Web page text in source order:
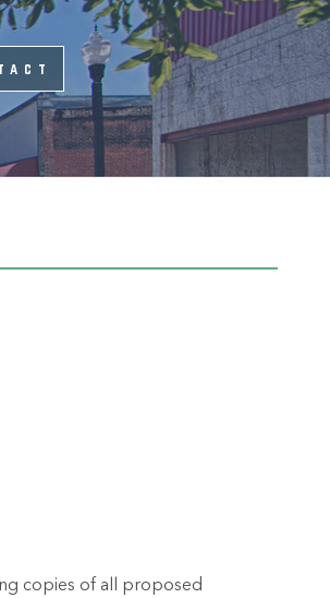
copies of all proposed